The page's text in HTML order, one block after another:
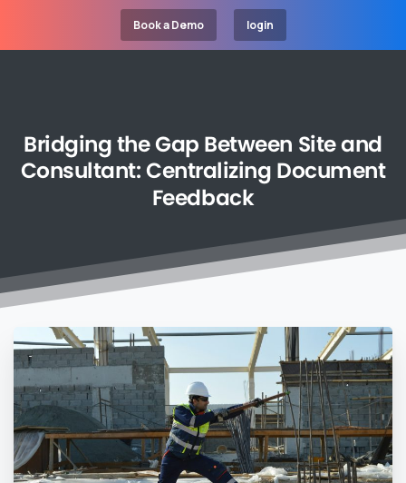
Book a Demo login
BridgingtheGap Between Siteand
Consultant:Centralizing Document
Feedback